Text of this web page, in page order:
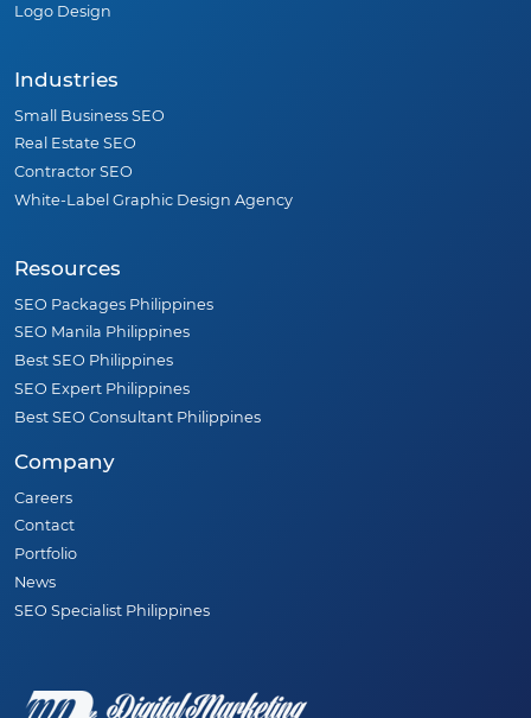
Logo Design
Industries
Small Business SEO
Real Estate SEO
Contractor SEO
White-Label Graphic Design Agency
Resources
SEO Packages Philippines
SEO Manila Philippines
Best SEO Philippines
SEO Expert Philippines
Best SEO Consultant Philippines
Company
Careers
Contact
Portfolio
News
SEO Specialist Philippines